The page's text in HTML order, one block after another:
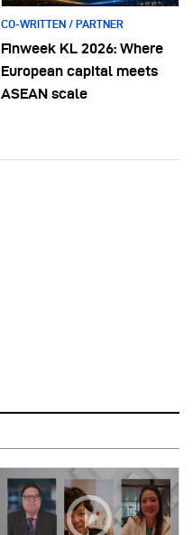
CO-WRITTEN / PARTNER
Finweek KL 2026: Where
European capital meets
ASEAN scale